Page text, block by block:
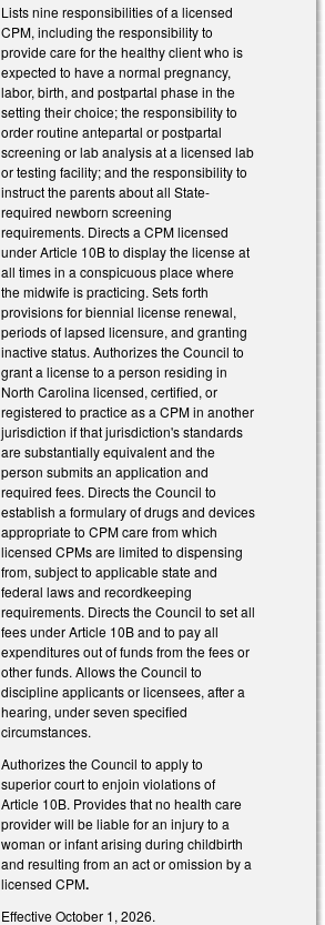
Lists nine responsibilities of a licensed
CPM, including the responsibility to
provide care for the healthy client who is
expected to have a normal pregnancy,
labor, birth, and postpartal phase in the
setting their choice; the responsibility to
order routine antepartal or postpartal
screening or lab analysis at a licensed lab
or testing facility; and the responsibility to
instruct the parents about all State-
required newborn screening
requirements. Directs a CPM licensed
under Article 10B to display the license at
all times in a conspicuous place where
the midwife is practicing. Sets forth
provisions for biennial license renewal,
periods of lapsed licensure, and granting
inactive status. Authorizes the Council to
grant a license to a person residing in
North Carolina licensed, certified, or
registered to practice as a CPM in another
jurisdiction if that jurisdiction's standards
are substantially equivalent and the
person submits an application and
required fees. Directs the Council to
establish a formulary of drugs and devices
appropriate to CPM care from which
licensed CPMs are limited to dispensing
from, subject to applicable state and
federal laws and recordkeeping
requirements. Directs the Council to set all
fees under Article 10B and to pay all
expenditures out of funds from the fees or
other funds. Allows the Council to
discipline applicants or licensees, after a
hearing, under seven specified
circumstances.
Authorizes the Council to apply to
superior court to enjoin violations of
Article 10B. Provides that no health care
provider will be liable for an injury to a
woman or infant arising during childbirth
and resulting from an act or omission by a
licensed CPM.
Effective October 1, 2026.